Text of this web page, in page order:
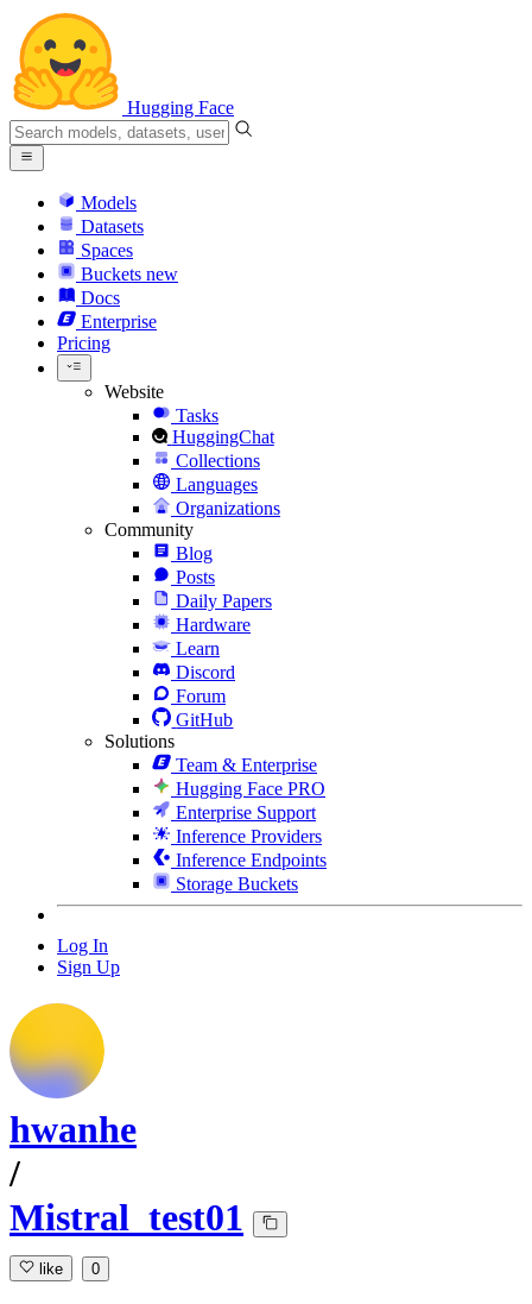
Hugging Face
Models
Datasets
Spaces
Buckets new
Docs
Enterprise
Pricing
Website
Tasks
HuggingChat
Collections
Languages
Organizations
Community
Blog
Posts
Daily Papers
Hardware
Learn
Discord
Forum
GitHub
Solutions
Team & Enterprise
Hugging Face PRO
Enterprise Support
Inference Providers
Inference Endpoints
Storage Buckets
Log In
Sign Up
hwanhe
/
Mistral_test01
like 0